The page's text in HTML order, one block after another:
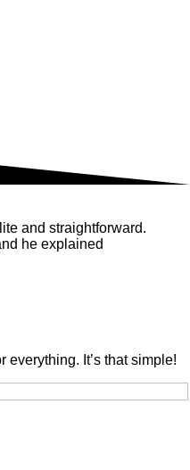
and straightforward.
he explained
It’s that simple!